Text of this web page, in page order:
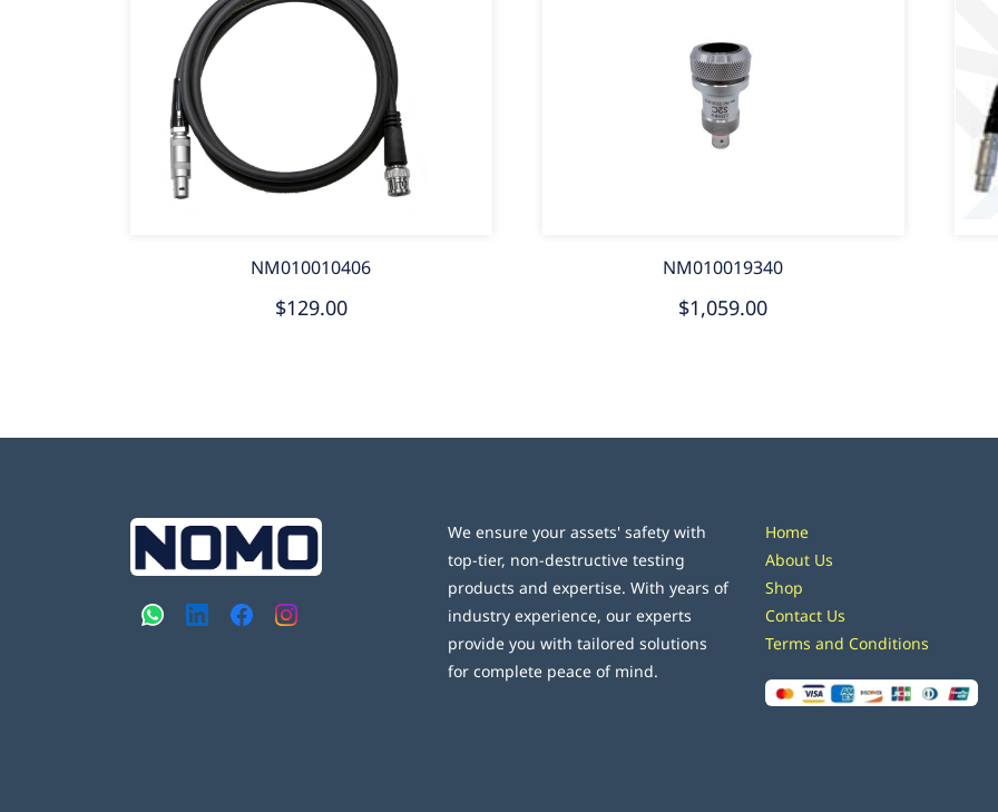
NM010010406
$129.00
NM010019340
$1,059.00
We ensure your assets' safety with
top-tier, non-destructive testing
products and expertise. With years of
industry experience, our experts
provide you with tailored solutions
for complete peace of mind.
Home
About Us
Shop
Contact Us
Terms and Conditions